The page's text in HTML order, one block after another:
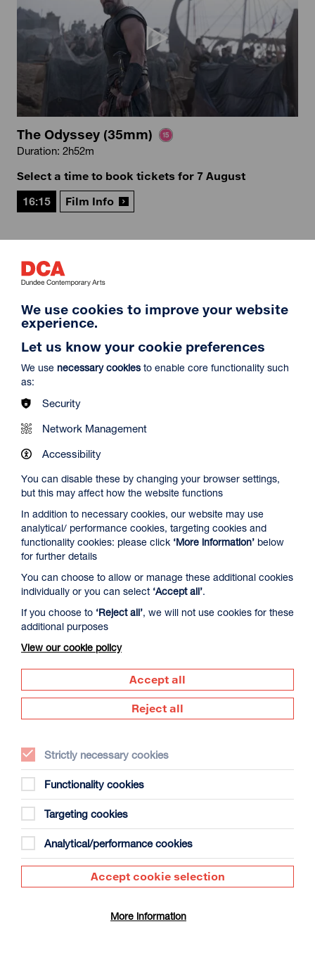
The Odyssey (35mm)
Duration: 2h52m
Select a time to book tickets for 7 August
16:15
Film Info
Spider-Man: Brand New Day
13:00
Audio Description
16:00
Audio Description
19:45
Audio Description
Film Info
The Summer Book
Duration: 1h35m
Select a time to book tickets for 7 August
13:15
SCULPTING IN TIME: ANDREI TARKOVSKY
We use cookies to improve your website
experience.
Let us know your cookie preferences
We use necessary cookies to enable core functionality such
as:
Security
Network Management
Accessibility
You can disable these by changing your browser settings,
but this may affect how the website functions
In addition to necessary cookies, our website may use
analytical/ performance cookies, targeting cookies and
functionality cookies: please click ‘More information’ below
for further details
You can choose to allow or manage these additional cookies
individually or you can select ‘Accept all’.
If you choose to ‘Reject all’, we will not use cookies for these
additional purposes
View our cookie policy
Accept all
Reject all
Strictly necessary cookies
Functionality cookies
Targeting cookies
Analytical/performance cookies
Accept cookie selection
More information